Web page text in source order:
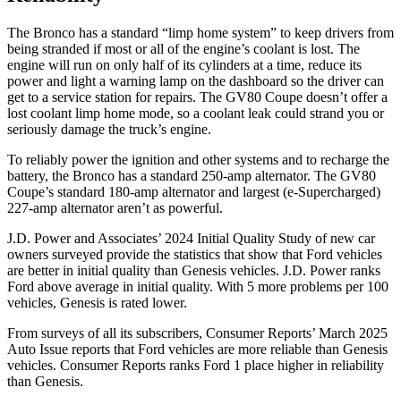
The Bronco has a standard “limp home system” to keep drivers from
being stranded if most or all of the engine’s coolant is lost. The
engine will run on only half of its cylinders at a time, reduce its
power and light a warning lamp on the dashboard so the driver can
get to a service station for repairs. The GV80 Coupe doesn’t offer a
lost coolant limp home mode, so a coolant leak could strand you or
seriously damage the truck’s engine.
To reliably power the ignition and other systems and to recharge the
battery, the Bronco has a standard 250-amp alternator. The GV80
Coupe’s standard 180-amp alternator and largest (e-Supercharged)
227-amp alternator aren’t as powerful.
J.D. Power and Associates’ 2024 Initial Quality Study of new car
owners surveyed provide the statistics that show that Ford vehicles
are better in initial quality than Genesis vehicles. J.D. Power ranks
Ford above average in initial quality. With 5 more problems per 100
vehicles, Genesis is rated lower.
From surveys of all its subscribers, Consumer Reports’ March 2025
Auto Issue reports that Ford vehicles are more reliable than Genesis
vehicles. Consumer Reports ranks Ford 1 place higher in reliability
than Genesis.